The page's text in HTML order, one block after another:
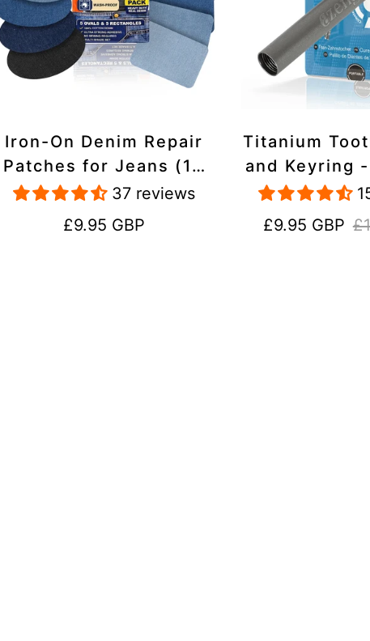
Iron-On Denim Repair
Patches for Jeans (10
Pack) - 100% Cotton
Heavy Duty, Wash-Proof
37 reviews
Regular
£9.95 GBP
Titanium
and Keyring
Reusable
Sale
£9.95 GBP
Regular